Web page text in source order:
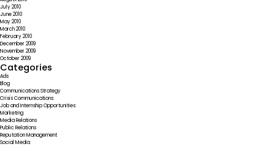
July 2010
June 2010
May 2010
March 2010
February 2010
December 2009
November 2009
October 2009
Categories
Ads
Blog
Communications Strategy
Crisis Communications
Job and Internship Opportunities
Marketing
Media Relations
Public Relations
Reputation Management
Social Media